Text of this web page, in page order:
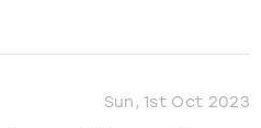
Sun, 1st Oct 2023